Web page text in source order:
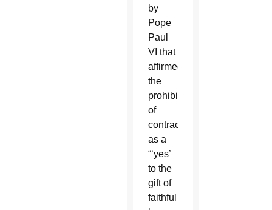
by
Pope
Paul
VI that
affirmed
the
prohibition
of
contraception,
as a
“‘yes’
to the
gift of
faithful